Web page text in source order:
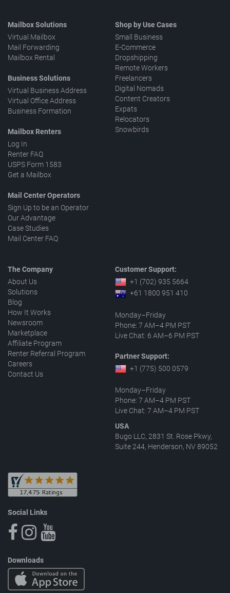
Mailbox Solutions
Virtual Mailbox
Mail Forwarding
Mailbox Rental
Business Solutions
Virtual Business Address
Virtual Office Address
Business Formation
Mailbox Renters
Log In
Renter FAQ
USPS Form 1583
Get a Mailbox
Mail Center Operators
Sign Up to be an Operator
Our Advantage
Case Studies
Mail Center FAQ
Shop by Use Cases
Small Business
E-Commerce
Dropshipping
Remote Workers
Freelancers
Digital Nomads
Content Creators
Expats
Relocators
Snowbirds
The Company
About Us
Solutions
Blog
How It Works
Newsroom
Marketplace
Affiliate Program
Renter Referral Program
Careers
Contact Us
Customer Support:
+1 (702) 935 5664
+61 1800 951 410
Monday–Friday
Phone: 7 AM–4 PM PST
Live Chat: 6 AM–6 PM PST
Partner Support:
+1 (775) 500 0579
Monday–Friday
Phone: 7 AM–4 PM PST
Live Chat: 7 AM–4 PM PST
USA
Bugo LLC, 2831 St. Rose Pkwy,
Suite 244, Henderson, NV 89052
Social Links
Downloads